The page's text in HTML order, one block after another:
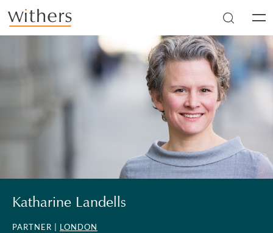
Skip to main content
Katharine Landells
PARTNER | LONDON